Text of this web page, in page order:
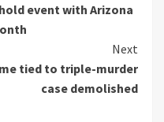
event with Arizona
Next
tied to triple-murder
case demolished